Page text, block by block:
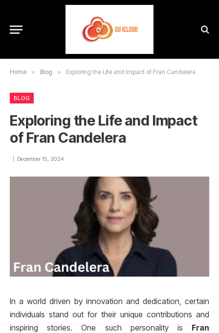
Home » Blog » Exploring the Life and Impact of Fran Candelera
BLOG
Exploring the Life and Impact
of Fran Candelera
December 15, 2024
In a world driven by innovation and dedication, certain
individuals stand out for their unique contributions and
inspiring stories. One such personality is Fran